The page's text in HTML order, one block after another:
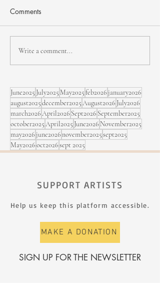
Jean-Michel Pilc - Passing
on his passion
Comments
Write a comment...
June2025 July2025 May2025feb2026january2026
august2025december2025August2026 July2026
march2026April2026 Sept2026 September2025
october2025April2025 June2026 November2025
may2026june2026november2025sept2025
May2026oct2026sept 2025
SUPPORT ARTISTS
Help us keep this platform accessible.
MAKE A DONATION
SIGN UP FOR THE NEWSLETTER